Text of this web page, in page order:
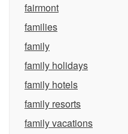
fairmont
families
family
family holidays
family hotels
family resorts
family vacations